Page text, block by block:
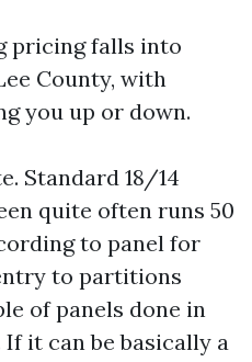
pricing falls into
County, with
you up or down.
Standard 18/14
quite often runs 50
to panel for
to partitions
of panels done in
it can be basically a